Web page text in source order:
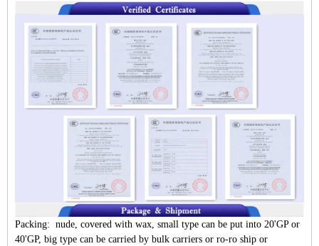
Packing: nude, covered with wax, small type can be put into 20'GP or
40'GP, big type can be carried by bulk carriers or ro-ro ship or